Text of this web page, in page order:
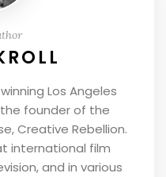
Los Angeles
founder of the
Creative Rebellion.
international film
and in various